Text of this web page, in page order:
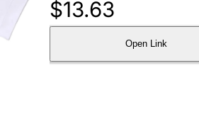
$13.63
Open Link